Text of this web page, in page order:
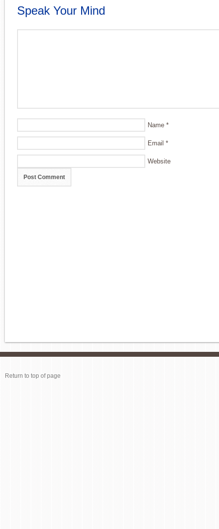
Speak Your Mind
Name *
Email *
Website
Return to top of page